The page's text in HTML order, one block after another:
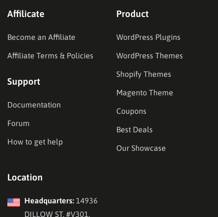
Affilicate
Become an Affiliate
Affiliate Terms & Policies
Support
Documentation
Forum
How to get help
Product
WordPress Plugins
WordPress Themes
Shopify Themes
Magento Theme
Coupons
Best Deals
Our Showcase
Location
Headquarters: 14936
DILLOW ST, #V301,